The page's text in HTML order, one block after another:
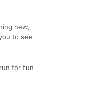
new,
to see
for fun